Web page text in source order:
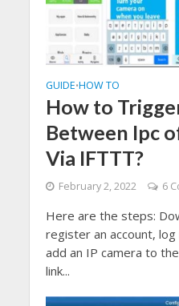
GUIDE•HOW TO
How to
Between Ipc
Via IFTTT?
February 2, 2022 6
Here are the steps:
register an account,
add an IP camera to
link...